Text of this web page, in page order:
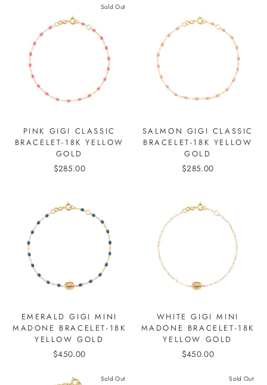
Sold Out
PINK GIGI CLASSIC
BRACELET-18K YELLOW
GOLD
$285.00
SALMON GIGI CLASSIC
BRACELET-18K YELLOW
GOLD
$285.00
EMERALD GIGI MINI
MADONE BRACELET-18K
YELLOW GOLD
$450.00
WHITE GIGI MINI
MADONE BRACELET-18K
YELLOW GOLD
$450.00
Sold Out Sold Out